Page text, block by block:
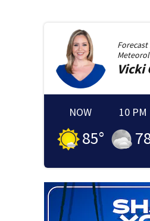
Vicki
NOW
85°
10 PM